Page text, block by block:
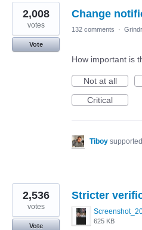
Change
2,008
votes
Vote
132 comments ·
How important is
Not at all
Critical
Tiboy
Stricter
625 KB
2,536
votes
Vote